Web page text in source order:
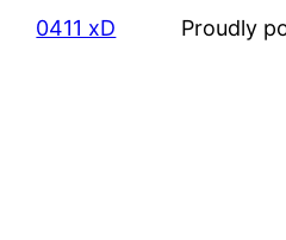
0411 xD Proudly